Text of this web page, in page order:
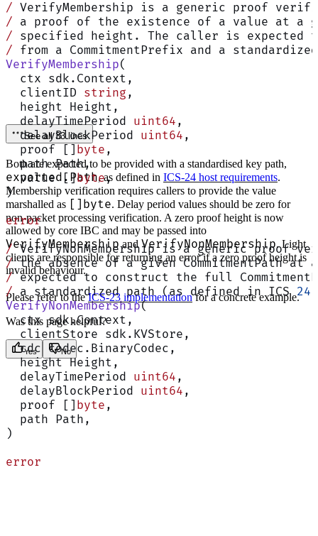
/ VerifyMembership is a generic proof
/ a proof of the existence of a value at a
/ specified height. The caller is expected
/ from a CommitmentPrefix and a
VerifyMembership(
  ctx sdk.Context,
  clientID
string ,
  height Height,
  delayTimePeriod
uint64 ,
  delayBlockPeriod
uint64 ,
  proof []
byte ,
  path Path,
  value []
byte,
)
error
/ VerifyNonMembership is a generic proof
/ the absence of a given CommitmentPath
/ expected to construct the full
/ a standardized path (as defined in ICS 24
VerifyNonMembership(
  ctx sdk.Context,
  clientStore sdk.KVStore,
  cdc codec.BinaryCodec,
  height Height,
  delayTimePeriod
uint64 ,
  delayBlockPeriod
uint64 ,
  proof []
byte ,
  path Path,
)
error
See all 33 lines
Both are expected to be provided with a standardised key path,
exported.Path, as defined in ICS-24 host requirements.
Membership verification requires callers to provide the value
marshalled as []byte. Delay period values should be zero for
non-packet processing verification. A zero proof height is now
allowed by core IBC and may be passed into
VerifyMembershipandVerifyNonMembership. Light
clients are responsible for returning an error if a zero proof height is
invalid behaviour.
Please refer to theICS-23 implementationfor a concrete example.
Was this page helpful?
Yes No